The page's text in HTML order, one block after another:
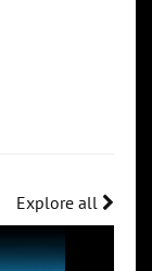
Explore all